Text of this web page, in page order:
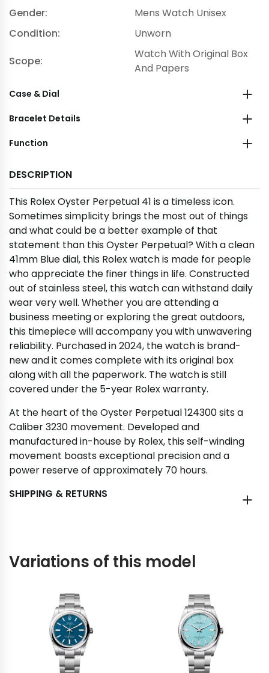
Gender:
Mens Watch Unisex
Condition:
Unworn
Scope:
Watch With Original Box
And Papers
Case & Dial
Bracelet Details
Function
DESCRIPTION
This Rolex Oyster Perpetual 41 is a timeless icon.
Sometimes simplicity brings the most out of things
and what could be a better example of that
statement than this Oyster Perpetual? With a clean
41mm Blue dial, this Rolex watch is made for people
who appreciate the finer things in life. Constructed
out of stainless steel, this watch can withstand daily
wear very well. Whether you are attending a
business meeting or exploring the great outdoors,
this timepiece will accompany you with unwavering
reliability. Purchased in 2024, the watch is brand-
new and it comes complete with its original box
along with all the paperwork. The watch is still
covered under the 5-year Rolex warranty.
At the heart of the Oyster Perpetual 124300 sits a
Caliber 3230 movement. Developed and
manufactured in-house by Rolex, this self-winding
movement boasts exceptional precision and a
power reserve of approximately 70 hours.
SHIPPING & RETURNS
Variations of this model